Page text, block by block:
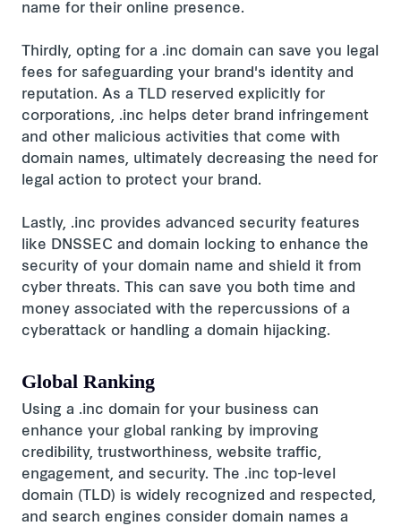
name for their online presence.
Thirdly, opting for a .inc domain can save you legal
fees for safeguarding your brand's identity and
reputation. As a TLD reserved explicitly for
corporations, .inc helps deter brand infringement
and other malicious activities that come with
domain names, ultimately decreasing the need for
legal action to protect your brand.
Lastly, .inc provides advanced security features
like DNSSEC and domain locking to enhance the
security of your domain name and shield it from
cyber threats. This can save you both time and
money associated with the repercussions of a
cyberattack or handling a domain hijacking.
Global Ranking
Using a .inc domain for your business can
enhance your global ranking by improving
credibility, trustworthiness, website traffic,
engagement, and security. The .inc top-level
domain (TLD) is widely recognized and respected,
and search engines consider domain names a